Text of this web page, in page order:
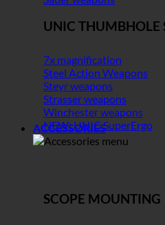
UNIC THUMBHOLE
7x magnification
Steel Action Weapons
Steyr weapons
Strasser weapons
Winchester weapons
NEW: UNIC SuperErgo
ACCESSORIES
SCOPE MOUNTING